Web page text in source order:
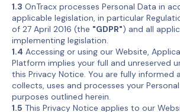
1.3 OnTracx processes Personal Data in
applicable legislation, in particular
of 27 April 2016 (the "GDPR") and all
implementing legislation.
1.4 Accessing or using our Website,
Platform implies your full and unreserved
this Privacy Notice. You are fully informed
collects, uses and processes your
purposes outlined herein.
1.5 This Privacy Notice applies to our